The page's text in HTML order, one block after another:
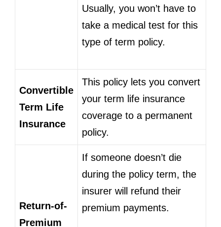
Usually, you won’t have to
take a medical test for this
type of term policy.
Convertible
Term Life
Insurance
This policy lets you convert
your term life insurance
coverage to a permanent
policy.
Return-of-
Premium
If someone doesn’t die
during the policy term, the
insurer will refund their
premium payments.